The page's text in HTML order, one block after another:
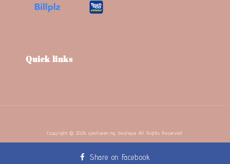
Quick links
Copyright © 2026 yeohwen.my boutique. All Rights Reserved.
Share on Facebook